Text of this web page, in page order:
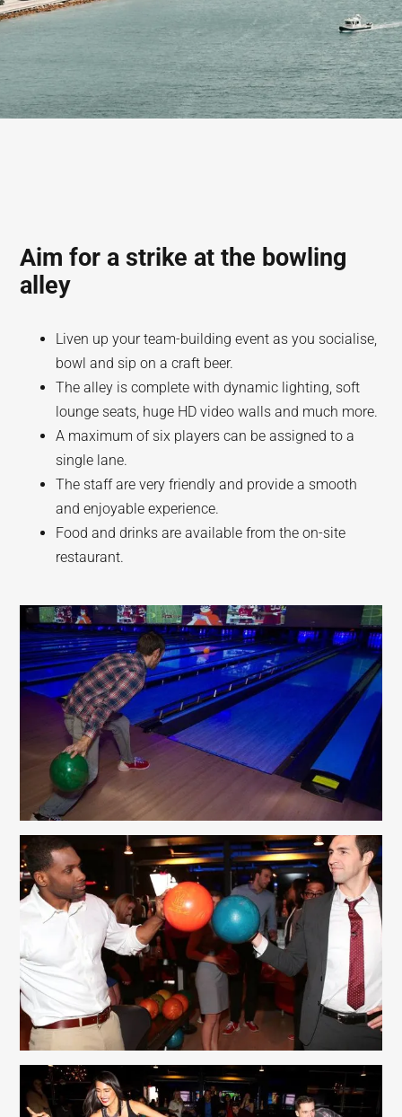
Aim for a strike at the bowling
alley
Liven up your team-building event as you socialise,
bowl and sip on a craft beer.
The alley is complete with dynamic lighting, soft
lounge seats, huge HD video walls and much more.
A maximum of six players can be assigned to a
single lane.
The staff are very friendly and provide a smooth
and enjoyable experience.
Food and drinks are available from the on-site
restaurant.